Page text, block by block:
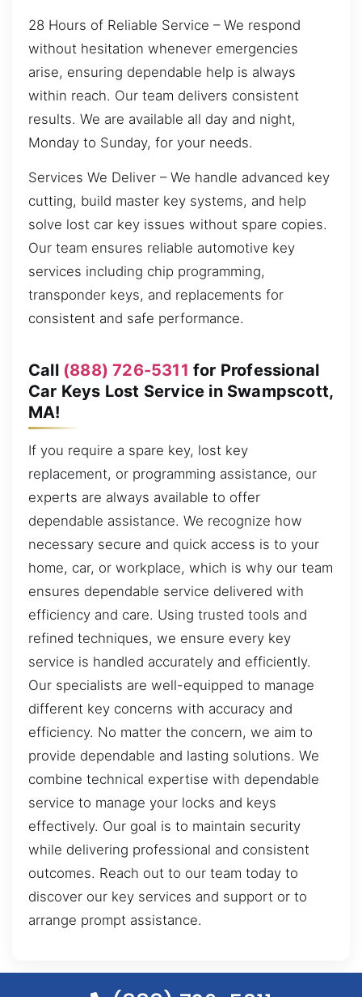
28 Hours of Reliable Service – We respond
without hesitation whenever emergencies
arise, ensuring dependable help is always
within reach. Our team delivers consistent
results. We are available all day and night,
Monday to Sunday, for your needs.
Services We Deliver – We handle advanced key
cutting, build master key systems, and help
solve lost car key issues without spare copies.
Our team ensures reliable automotive key
services including chip programming,
transponder keys, and replacements for
consistent and safe performance.
Call (888) 726-5311 for Professional
Car Keys Lost Service in Swampscott,
MA!
If you require a spare key, lost key
replacement, or programming assistance, our
experts are always available to offer
dependable assistance. We recognize how
necessary secure and quick access is to your
home, car, or workplace, which is why our team
ensures dependable service delivered with
efficiency and care. Using trusted tools and
refined techniques, we ensure every key
service is handled accurately and efficiently.
Our specialists are well-equipped to manage
different key concerns with accuracy and
efficiency. No matter the concern, we aim to
provide dependable and lasting solutions. We
combine technical expertise with dependable
service to manage your locks and keys
effectively. Our goal is to maintain security
while delivering professional and consistent
outcomes. Reach out to our team today to
discover our key services and support or to
arrange prompt assistance.